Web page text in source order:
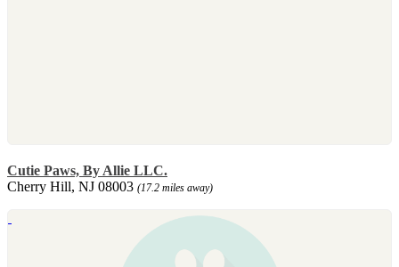
Cutie Paws, By Allie LLC.
Cherry Hill, NJ 08003 (17.2 miles away)